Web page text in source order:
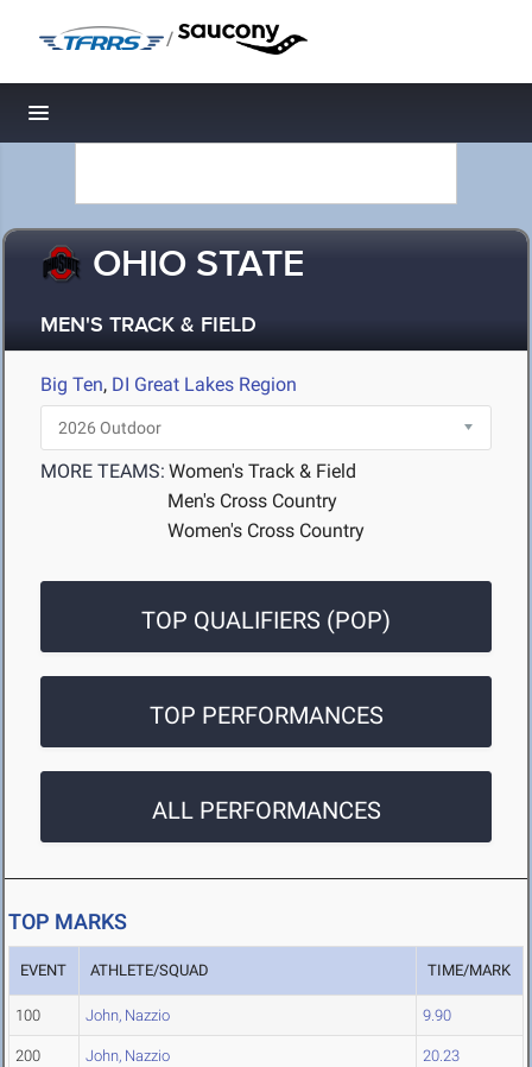
/
Toggle navigation
OHIO STATE
MEN'S TRACK & FIELD
Big Ten, DI Great Lakes Region
MORE TEAMS: Women's Track & Field
Men's Cross Country
Women's Cross Country
TOP QUALIFIERS (POP)
TOP PERFORMANCES
ALL PERFORMANCES
TOP MARKS
EVENT ATHLETE/SQUAD TIME/MARK
100 John, Nazzio 9.90
200 John, Nazzio 20.23